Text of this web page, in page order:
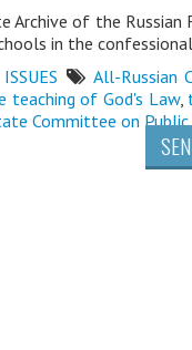
Archive of the
in the
All-Russian
of God's Law,
Committee on